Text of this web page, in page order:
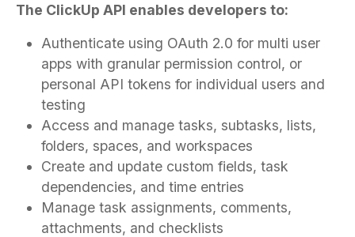
The ClickUp API enables developers to:
Authenticate using OAuth 2.0 for multi user
apps with granular permission control, or
personal API tokens for individual users and
testing
Access and manage tasks, subtasks, lists,
folders, spaces, and workspaces
Create and update custom fields, task
dependencies, and time entries
Manage task assignments, comments,
attachments, and checklists